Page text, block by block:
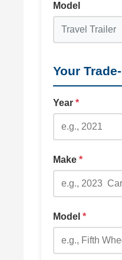
Model
Your
Year *
Make *
Model *